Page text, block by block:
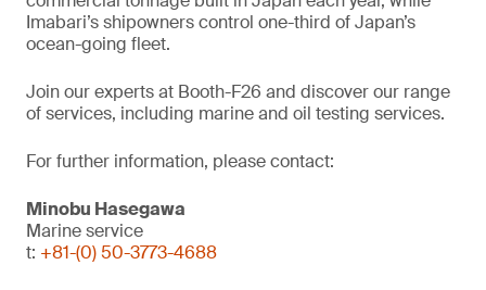
Imabari’s shipowners control one-third of Japan’s
ocean-going fleet.
Join our experts at Booth-F26 and discover our range
of services, including marine and oil testing services.
For further information, please contact:
Minobu Hasegawa
Marine service
t: +81-(0) 50-3773-4688